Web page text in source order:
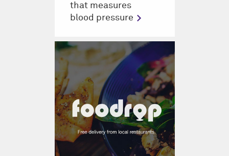
that measures
blood pressure